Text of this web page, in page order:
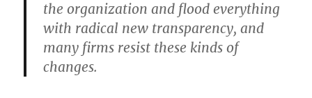
the organization and flood everything
with radical new transparency, and
many firms resist these kinds of
changes.